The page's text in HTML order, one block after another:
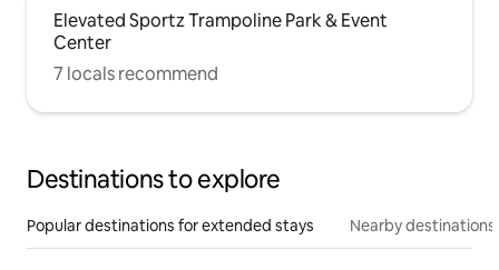
Elevated Sportz Trampoline Park & Event
Center
7 locals recommend
Destinations to explore
Popular destinations for extended stays Nearby destinations